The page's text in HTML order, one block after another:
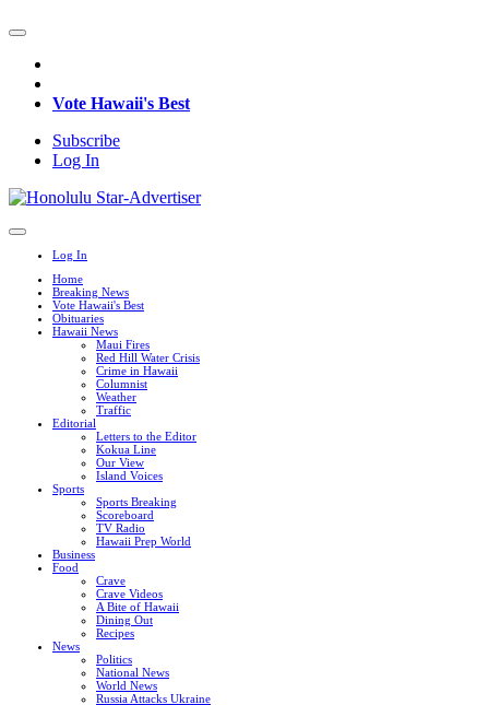
Vote Hawaii's Best
Subscribe
Log In
Log In
Home
Breaking News
Vote Hawaii's Best
Obituaries
Hawaii News
Maui Fires
Red Hill Water Crisis
Crime in Hawaii
Columnist
Weather
Traffic
Editorial
Letters to the Editor
Kokua Line
Our View
Island Voices
Sports
Sports Breaking
Scoreboard
TV Radio
Hawaii Prep World
Business
Food
Crave
Crave Videos
A Bite of Hawaii
Dining Out
Recipes
News
Politics
National News
World News
Russia Attacks Ukraine